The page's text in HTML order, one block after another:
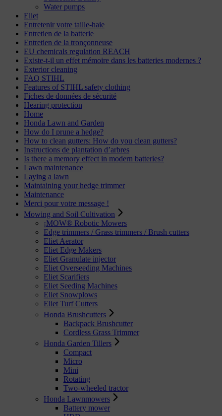
Water pumps
Eliet
Entretenir votre taille-haie
Entretien de la batterie
Entretien de la tronçonneuse
EU chemicals regulation REACH
Existe-t-il un effet mémoire dans les batteries modernes ?
Exterior cleaning
FAQ STIHL
Features of STIHL safety clothing
Fiches de données de sécurité
Hearing protection
Home
Honda Lawn and Garden
How do I prune a hedge?
How to clean gutters: How do you clean gutters?
Instructions de plantation d’arbres
Is there a memory effect in modern batteries?
Lawn maintenance
Laying a lawn
Maintaining your hedge trimmer
Maintenance
Merci pour votre message !
Mowing and Soil Cultivation
¡MOW® Robotic Mowers
Edge trimmers / Grass trimmers / Brush cutters
Eliet Aerator
Eliet Edge Makers
Eliet Granulate injector
Eliet Overseeding Machines
Eliet Scarifiers
Eliet Seeding Machines
Eliet Snowplows
Eliet Turf Cutters
Honda Brushcutters
Backpack Brushcutter
Cordless Grass Trimmer
Honda Garden Tillers
Compact
Micro
Mini
Rotating
Two-wheeled tractor
Honda Lawnmowers
Battery mower